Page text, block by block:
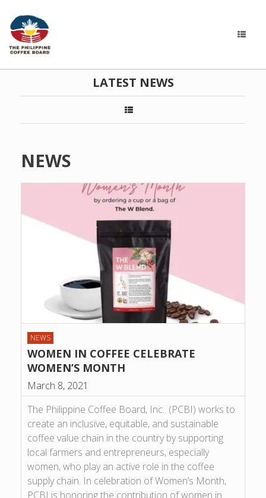
LATEST NEWS
NEWS
NEWS
WOMEN IN COFFEE CELEBRATE
WOMEN’S MONTH
March 8, 2021
The Philippine Coffee Board, Inc.. (PCBI) works to
create an inclusive, equitable, and sustainable
coffee value chain in the country by supporting
local farmers and entrepreneurs, especially
women, who play an active role in the coffee
supply chain. In celebration of Women’s Month,
PCBI is honoring the contribution of women in